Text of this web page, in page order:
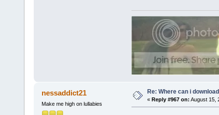
nessaddict21
Make me high on lullabies
Re: Where can i
« Reply #967 on: August 15,